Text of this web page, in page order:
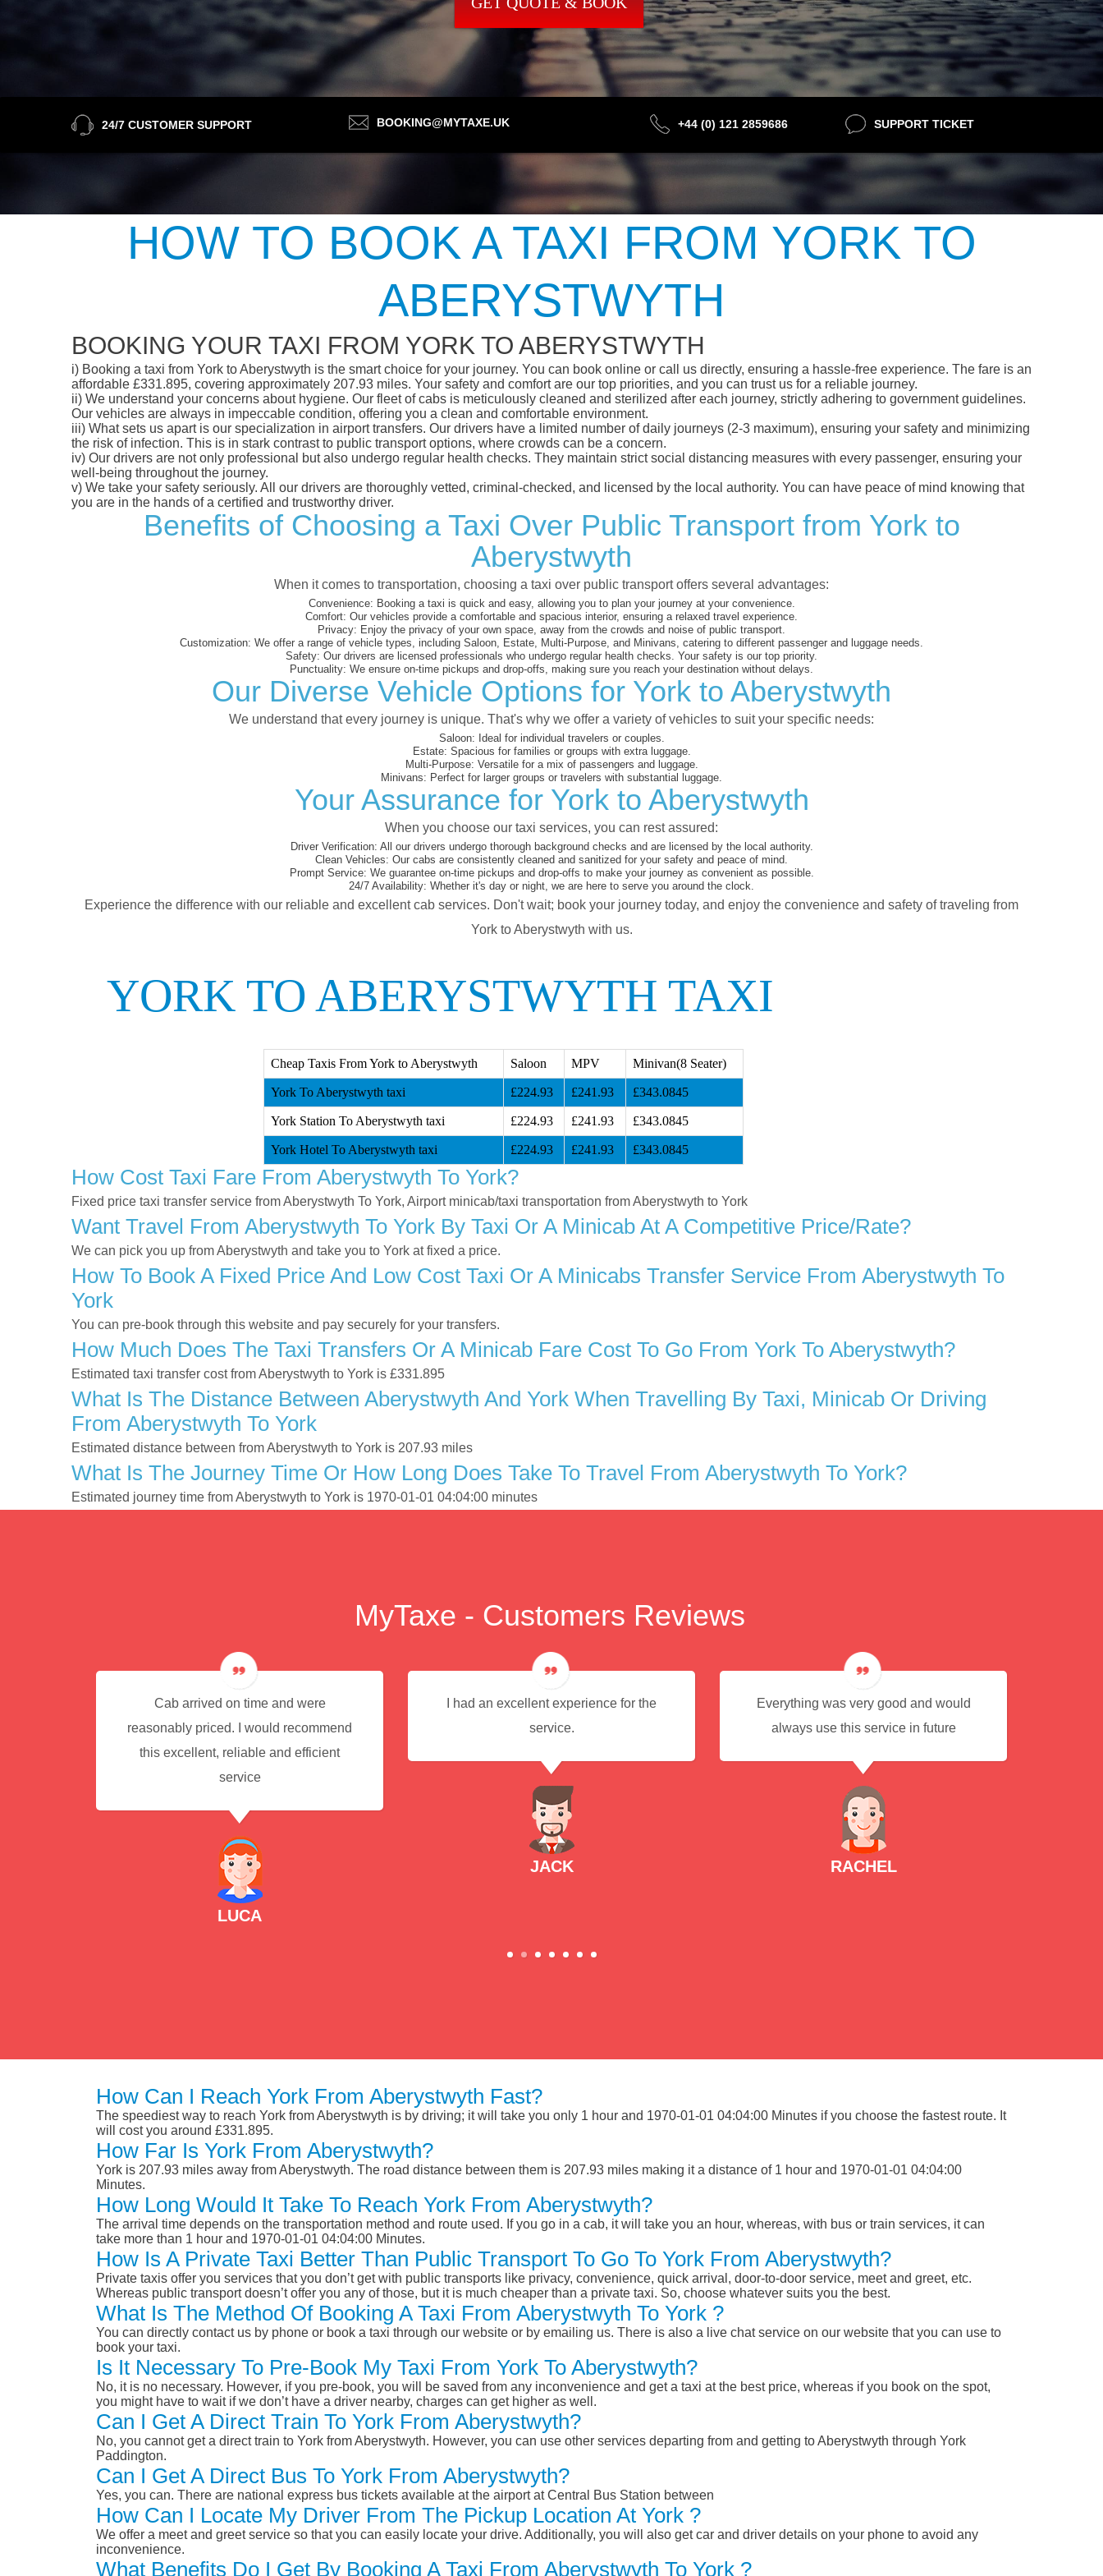
24/7 CUSTOMER SUPPORT BOOKING@MYTAXE.UK +44 (0) 121 2859686 SUPPORT TICKET
HOW TO BOOK A TAXI FROM YORK TO
ABERYSTWYTH
BOOKING YOUR TAXI FROM YORK TO ABERYSTWYTH
i) Booking a taxi from York to Aberystwyth is the smart choice for your journey. You can book online or call us directly, ensuring a hassle-free experience. The fare is an
affordable £331.895, covering approximately 207.93 miles. Your safety and comfort are our top priorities, and you can trust us for a reliable journey.
ii) We understand your concerns about hygiene. Our fleet of cabs is meticulously cleaned and sterilized after each journey, strictly adhering to government guidelines.
Our vehicles are always in impeccable condition, offering you a clean and comfortable environment.
iii) What sets us apart is our specialization in airport transfers. Our drivers have a limited number of daily journeys (2-3 maximum), ensuring your safety and minimizing
the risk of infection. This is in stark contrast to public transport options, where crowds can be a concern.
iv) Our drivers are not only professional but also undergo regular health checks. They maintain strict social distancing measures with every passenger, ensuring your
well-being throughout the journey.
v) We take your safety seriously. All our drivers are thoroughly vetted, criminal-checked, and licensed by the local authority. You can have peace of mind knowing that
you are in the hands of a certified and trustworthy driver.
Benefits of Choosing a Taxi Over Public Transport from York to
Aberystwyth
When it comes to transportation, choosing a taxi over public transport offers several advantages:
Convenience: Booking a taxi is quick and easy, allowing you to plan your journey at your convenience.
Comfort: Our vehicles provide a comfortable and spacious interior, ensuring a relaxed travel experience.
Privacy: Enjoy the privacy of your own space, away from the crowds and noise of public transport.
Customization: We offer a range of vehicle types, including Saloon, Estate, Multi-Purpose, and Minivans, catering to different passenger and luggage needs.
Safety: Our drivers are licensed professionals who undergo regular health checks. Your safety is our top priority.
Punctuality: We ensure on-time pickups and drop-offs, making sure you reach your destination without delays.
Our Diverse Vehicle Options for York to Aberystwyth
We understand that every journey is unique. That's why we offer a variety of vehicles to suit your specific needs:
Saloon: Ideal for individual travelers or couples.
Estate: Spacious for families or groups with extra luggage.
Multi-Purpose: Versatile for a mix of passengers and luggage.
Minivans: Perfect for larger groups or travelers with substantial luggage.
Your Assurance for York to Aberystwyth
When you choose our taxi services, you can rest assured:
Driver Verification: All our drivers undergo thorough background checks and are licensed by the local authority.
Clean Vehicles: Our cabs are consistently cleaned and sanitized for your safety and peace of mind.
Prompt Service: We guarantee on-time pickups and drop-offs to make your journey as convenient as possible.
24/7 Availability: Whether it's day or night, we are here to serve you around the clock.
Experience the difference with our reliable and excellent cab services. Don't wait; book your journey today, and enjoy the convenience and safety of traveling from
York to Aberystwyth with us.
YORK TO ABERYSTWYTH TAXI
Cheap Taxis From York to Aberystwyth Saloon MPV Minivan(8 Seater)
York To Aberystwyth taxi £224.93 £241.93 £343.0845
York Station To Aberystwyth taxi £224.93 £241.93 £343.0845
York Hotel To Aberystwyth taxi £224.93 £241.93 £343.0845
How Cost Taxi Fare From Aberystwyth To York?
Fixed price taxi transfer service from Aberystwyth To York, Airport minicab/taxi transportation from Aberystwyth to York
Want Travel From Aberystwyth To York By Taxi Or A Minicab At A Competitive Price/rate?
We can pick you up from Aberystwyth and take you to York at fixed a price.
How To Book A Fixed Price And Low Cost Taxi Or A Minicabs Transfer Service From Aberystwyth To
York
You can pre-book through this website and pay securely for your transfers.
How Much Does The Taxi Transfers Or A Minicab Fare Cost To Go From York To Aberystwyth?
Estimated taxi transfer cost from Aberystwyth to York is £331.895
What Is The Distance Between Aberystwyth And York When Travelling By Taxi, Minicab Or Driving
From Aberystwyth To York
Estimated distance between from Aberystwyth to York is 207.93 miles
What Is The Journey Time Or How Long Does Take To Travel From Aberystwyth To York?
Estimated journey time from Aberystwyth to York is 1970-01-01 04:04:00 minutes
MyTaxe - Customers Reviews
Cab arrived on time and were
reasonably priced. I would recommend
this excellent, reliable and efficient
service
LUCA
I had an excellent experience for the
service.
JACK
Everything was very good and would
always use this service in future
RACHEL
How Can I Reach York From Aberystwyth Fast?
The speediest way to reach York from Aberystwyth is by driving; it will take you only 1 hour and 1970-01-01 04:04:00 Minutes if you choose the fastest route. It
will cost you around £331.895.
How Far Is York From Aberystwyth?
York is 207.93 miles away from Aberystwyth. The road distance between them is 207.93 miles making it a distance of 1 hour and 1970-01-01 04:04:00
Minutes.
How Long Would It Take To Reach York From Aberystwyth?
The arrival time depends on the transportation method and route used. If you go in a cab, it will take you an hour, whereas, with bus or train services, it can
take more than 1 hour and 1970-01-01 04:04:00 Minutes.
How Is A Private Taxi Better Than Public Transport To Go To York From Aberystwyth?
Private taxis offer you services that you don’t get with public transports like privacy, convenience, quick arrival, door-to-door service, meet and greet, etc.
Whereas public transport doesn’t offer you any of those, but it is much cheaper than a private taxi. So, choose whatever suits you the best.
What Is The Method Of Booking A Taxi From Aberystwyth To York ?
You can directly contact us by phone or book a taxi through our website or by emailing us. There is also a live chat service on our website that you can use to
book your taxi.
Is It Necessary To Pre-Book My Taxi From York To Aberystwyth?
No, it is no necessary. However, if you pre-book, you will be saved from any inconvenience and get a taxi at the best price, whereas if you book on the spot,
you might have to wait if we don’t have a driver nearby, charges can get higher as well.
Can I Get A Direct Train To York From Aberystwyth?
No, you cannot get a direct train to York from Aberystwyth. However, you can use other services departing from and getting to Aberystwyth through York
Paddington.
Can I Get A Direct Bus To York From Aberystwyth?
Yes, you can. There are national express bus tickets available at the airport at Central Bus Station between
How Can I Locate My Driver From The Pickup Location At York ?
We offer a meet and greet service so that you can easily locate your drive. Additionally, you will also get car and driver details on your phone to avoid any
inconvenience.
What Benefits Do I Get By Booking A Taxi From Aberystwyth To York ?